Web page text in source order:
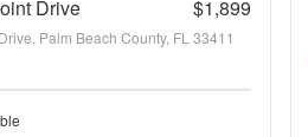
Drive $1,899
Palm Beach County, FL 33411